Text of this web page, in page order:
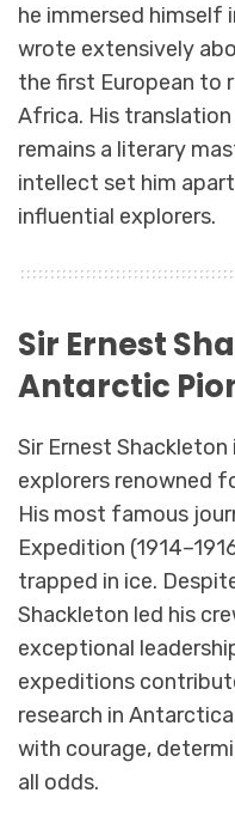
he immersed himself
wrote extensively
the first European to
Africa. His
remains a literary
intellect set him
influential explorers.
Sir Ernest
Antarctic
Sir Ernest Shackleton
explorers renowned
His most famous
Expedition
trapped in ice.
Shackleton led his
exceptional
expeditions
research in
with courage,
all odds.